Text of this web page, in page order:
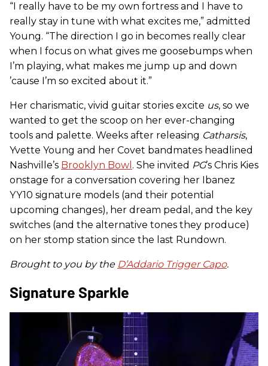
“I really have to be my own fortress and I have to
really stay in tune with what excites me,” admitted
Young. “The direction I go in becomes really clear
when I focus on what gives me goosebumps when
I’m playing, what makes me jump up and down
’cause I’m so excited about it.”
Her charismatic, vivid guitar stories excite us, so we
wanted to get the scoop on her ever-changing
tools and palette. Weeks after releasing Catharsis,
Yvette Young and her Covet bandmates headlined
Nashville’s Brooklyn Bowl . She invited PG’s Chris Kies
onstage for a conversation covering her Ibanez
YY10 signature models (and their potential
upcoming changes), her dream pedal, and the key
switches (and the alternative tones they produce)
on her stomp station since the last Rundown.
Brought to you by the D’Addario Trigger Capo.
Signature Sparkle